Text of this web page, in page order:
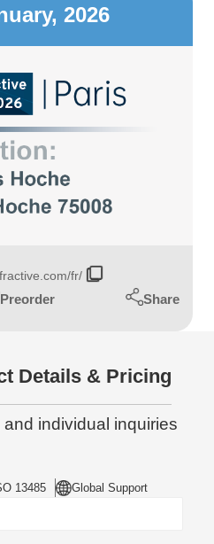
2026
fr/
Preorder Share
Details & Pricing
individual inquiries
13485 Global Support